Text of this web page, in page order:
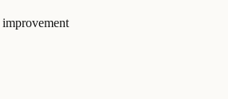
improvement